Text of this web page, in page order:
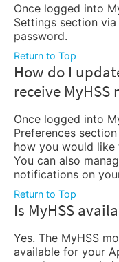
Once logged into
Settings section
password.
Return to Top
How do I
receive
Once logged into
Preferences
how you would like
You can also
notifications on
Return to Top
Is MyHSS
Yes. The MyHSS
available for your